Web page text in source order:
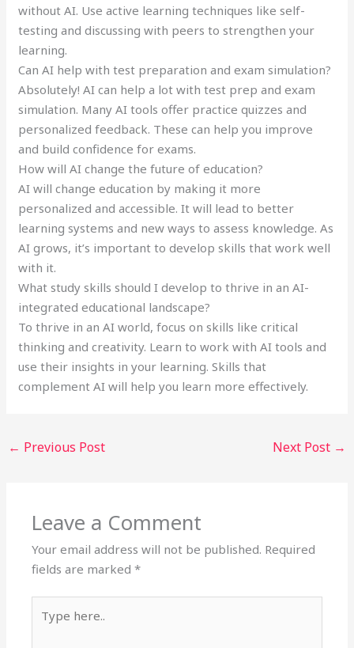
without AI. Use active learning techniques like self-
testing and discussing with peers to strengthen your
learning.
Can AI help with test preparation and exam simulation?
Absolutely! AI can help a lot with test prep and exam
simulation. Many AI tools offer practice quizzes and
personalized feedback. These can help you improve
and build confidence for exams.
How will AI change the future of education?
AI will change education by making it more
personalized and accessible. It will lead to better
learning systems and new ways to assess knowledge. As
AI grows, it’s important to develop skills that work well
with it.
What study skills should I develop to thrive in an AI-
integrated educational landscape?
To thrive in an AI world, focus on skills like critical
thinking and creativity. Learn to work with AI tools and
use their insights in your learning. Skills that
complement AI will help you learn more effectively.
← Previous Post Next Post →
Leave a Comment
Your email address will not be published. Required
fields are marked*
here..